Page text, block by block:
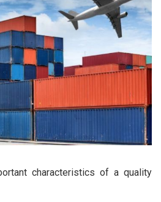
characteristics of a quality